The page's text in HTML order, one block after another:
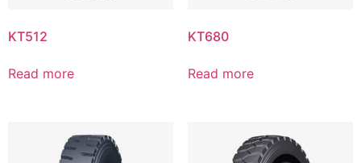
KT512
Read more
KT680
Read more